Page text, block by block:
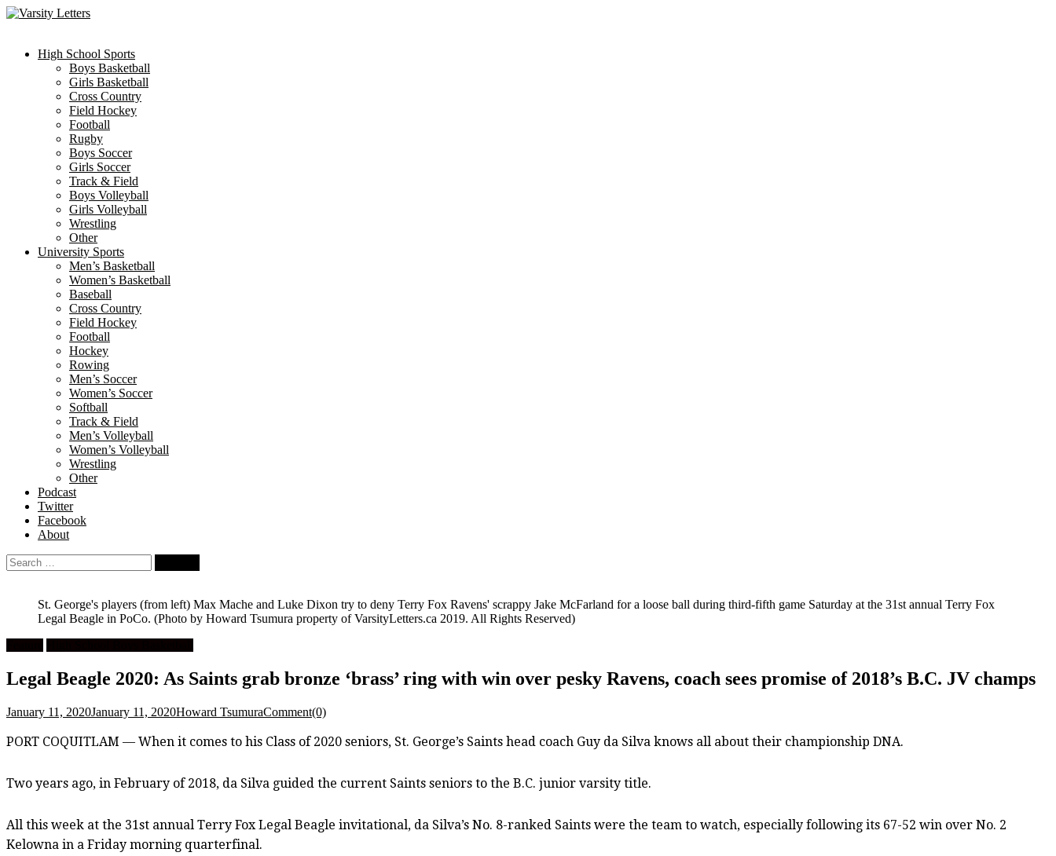
Skip
High School Sports
Boys Basketball
Girls Basketball
Cross Country
Field Hockey
Football
Rugby
Boys Soccer
Girls Soccer
Track & Field
Boys Volleyball
Girls Volleyball
Wrestling
Other
University Sports
Men’s Basketball
Women’s Basketball
Baseball
Cross Country
Field Hockey
Football
Hockey
Rowing
Men’s Soccer
Women’s Soccer
Softball
Track & Field
Men’s Volleyball
Women’s Volleyball
Wrestling
Other
Podcast
Twitter
Facebook
About
Search
for:
St. George's players (from left) Max Mache and Luke Dixon try to deny Terry Fox Ravens' scrappy Jake McFarland for a loose ball during third-fifth game Saturday at the 31st annual Terry Fox
Legal Beagle in PoCo. (Photo by Howard Tsumura property of VarsityLetters.ca 2019. All Rights Reserved)
Legal Beagle 2020: As Saints grab bronze ‘brass’ ring with win over pesky Ravens, coach sees promise of 2018’s B.C. JV champs
January 11, 2020January 11, 2020Howard TsumuraComment(0)
PORT COQUITLAM — When it comes to his Class of 2020 seniors, St. George’s Saints head coach Guy da Silva knows all about their championship DNA.
Two years ago, in February of 2018, da Silva guided the current Saints seniors to the B.C. junior varsity title.
All this week at the 31st annual Terry Fox Legal Beagle invitational, da Silva’s No. 8-ranked Saints were the team to watch, especially following its 67-52 win over No. 2
Kelowna in a Friday morning quarterfinal.